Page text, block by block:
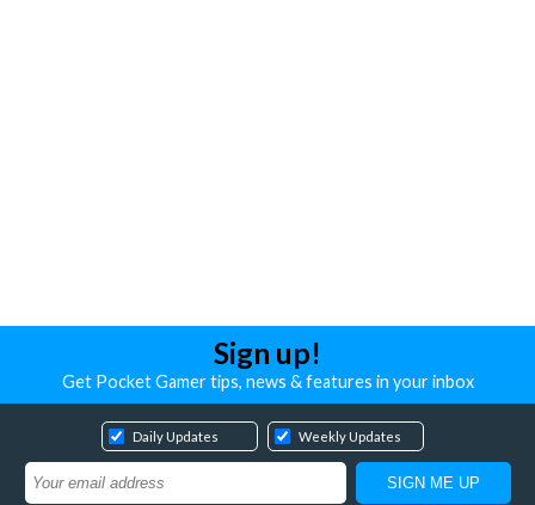
Sign up!
Get Pocket Gamer tips, news & features in your inbox
Daily Updates Weekly Updates